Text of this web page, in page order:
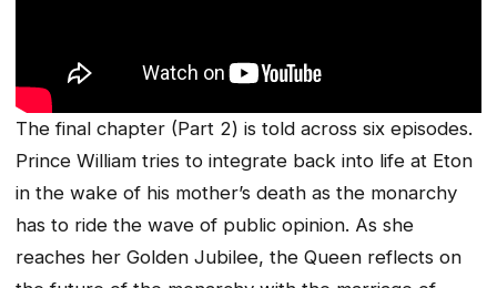
The final chapter (Part 2) is told across six episodes.
Prince William tries to integrate back into life at Eton
in the wake of his mother’s death as the monarchy
has to ride the wave of public opinion. As she
reaches her Golden Jubilee, the Queen reflects on